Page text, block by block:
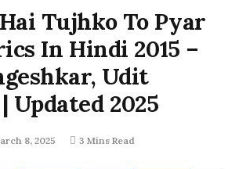
Tujhko To Pyar
In Hindi 2015 –
Udit
Updated 2025
8, 2025 3 Mins Read